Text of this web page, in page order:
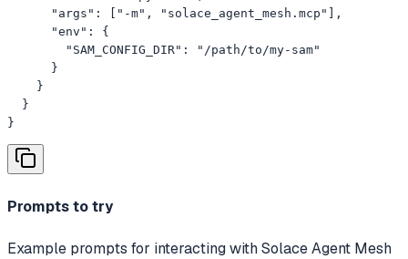
      "args": ["-m", "solace_agent_mesh.mcp"],
      "env": {
        "SAM_CONFIG_DIR": "/path/to/my-sam"
      }
    }
  }
}
Prompts to try
Example prompts for interacting with Solace Agent Mesh